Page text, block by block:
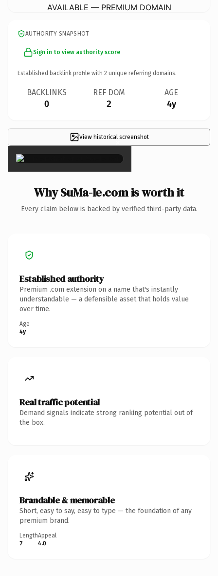
AVAILABLE — PREMIUM DOMAIN
AUTHORITY SNAPSHOT
Sign in to view authority score
Established backlink profile with 2 unique referring domains.
BACKLINKS
0
REF DOM
2
AGE
4y
View historical screenshot
×
Why SuMa-Ie.com is worth it
Every claim below is backed by verified third-party data.
Established authority
Premium .com extension on a name that's instantly
understandable — a defensible asset that holds value
over time.
Age
4y
Real traffic potential
Demand signals indicate strong ranking potential out of
the box.
Brandable & memorable
Short, easy to say, easy to type — the foundation of any
premium brand.
Length
7
Appeal
4.0